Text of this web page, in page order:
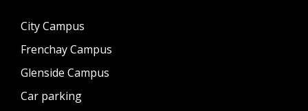
City Campus
Frenchay Campus
Glenside Campus
Car parking